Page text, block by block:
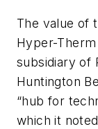
The value of
Hyper-
subsidiary of
Huntington
“hub for
which it